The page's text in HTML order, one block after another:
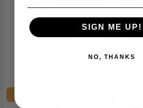
SIGN ME UP!
NO, THANKS